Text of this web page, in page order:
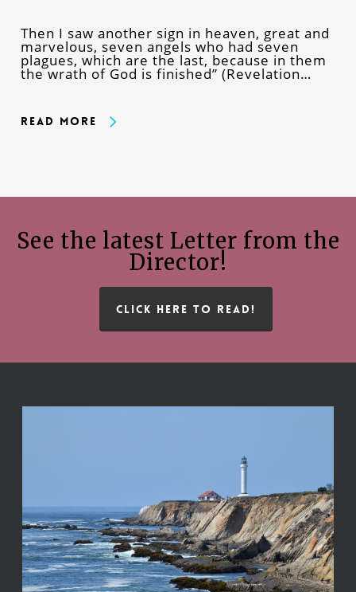
Then I saw another sign in heaven, great and
marvelous, seven angels who had seven
plagues, which are the last, because in them
the wrath of God is finished” (Revelation…
Read More
See the latest Letter from the
Director!
CLICK HERE TO READ!